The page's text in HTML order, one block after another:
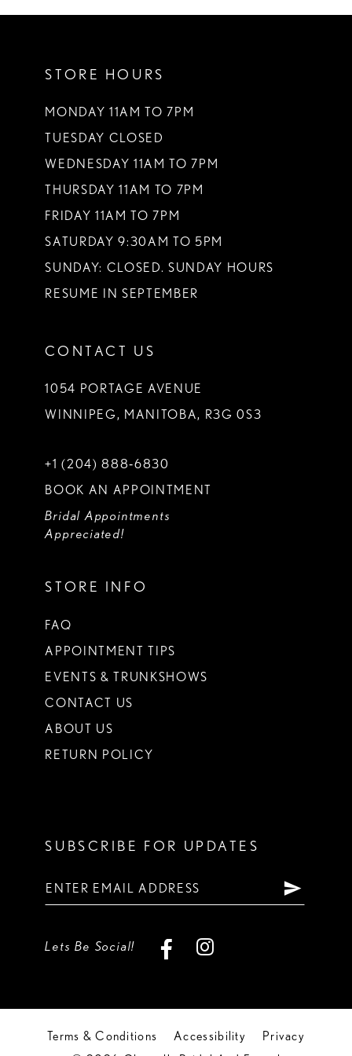
STORE HOURS
MONDAY 11AM TO 7PM
TUESDAY CLOSED
WEDNESDAY 11AM TO 7PM
THURSDAY 11AM TO 7PM
FRIDAY 11AM TO 7PM
SATURDAY 9:30AM TO 5PM
SUNDAY: CLOSED. SUNDAY HOURS
RESUME IN SEPTEMBER
CONTACT US
1054 PORTAGE AVENUE
WINNIPEG, MANITOBA, R3G 0S3
+1 (204) 888‑6830
BOOK AN APPOINTMENT
Bridal Appointments
Appreciated!
STORE INFO
FAQ
APPOINTMENT TIPS
EVENTS & TRUNKSHOWS
CONTACT US
ABOUT US
RETURN POLICY
SUBSCRIBE FOR UPDATES
Lets Be Social!
Terms & Conditions Accessibility
Privacy